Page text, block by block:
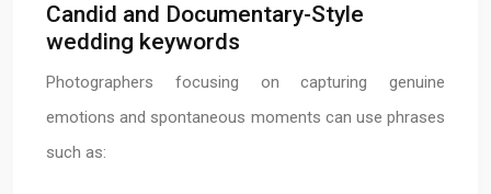
Candid and Documentary-Style
wedding keywords
Photographers focusing on capturing genuine
emotions and spontaneous moments can use phrases
such as: